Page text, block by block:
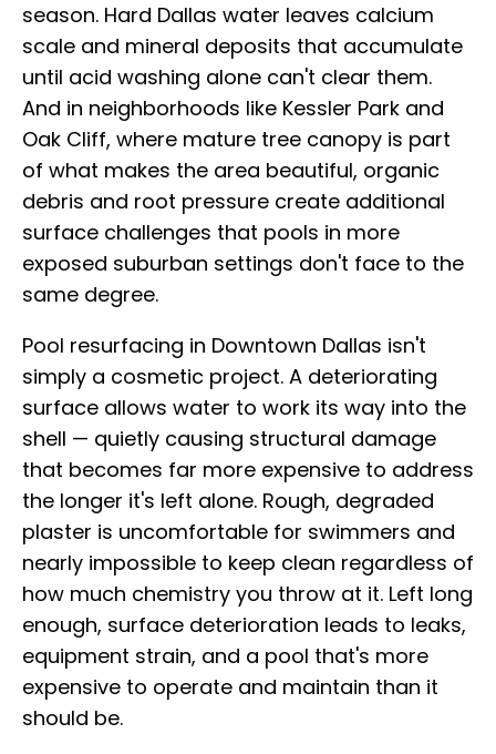
season. Hard Dallas water leaves calcium
scale and mineral deposits that accumulate
until acid washing alone can't clear them.
And in neighborhoods like Kessler Park and
Oak Cliff, where mature tree canopy is part
of what makes the area beautiful, organic
debris and root pressure create additional
surface challenges that pools in more
exposed suburban settings don't face to the
same degree.
Pool resurfacing in Downtown Dallas isn't
simply a cosmetic project. A deteriorating
surface allows water to work its way into the
shell — quietly causing structural damage
that becomes far more expensive to address
the longer it's left alone. Rough, degraded
plaster is uncomfortable for swimmers and
nearly impossible to keep clean regardless of
how much chemistry you throw at it. Left long
enough, surface deterioration leads to leaks,
equipment strain, and a pool that's more
expensive to operate and maintain than it
should be.